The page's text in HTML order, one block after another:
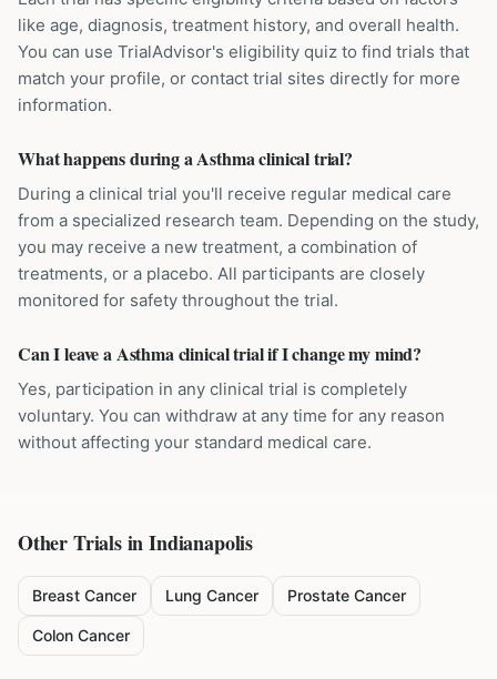
like age, diagnosis, treatment history, and overall health.
You can use TrialAdvisor's eligibility quiz to find trials that
match your profile, or contact trial sites directly for more
information.
What happens during a Asthma clinical trial?
During a clinical trial you'll receive regular medical care
from a specialized research team. Depending on the study,
you may receive a new treatment, a combination of
treatments, or a placebo. All participants are closely
monitored for safety throughout the trial.
Can I leave a Asthma clinical trial if I change my mind?
Yes, participation in any clinical trial is completely
voluntary. You can withdraw at any time for any reason
without affecting your standard medical care.
Other Trials inIndianapolis
Breast Cancer Lung Cancer Prostate Cancer
Colon Cancer